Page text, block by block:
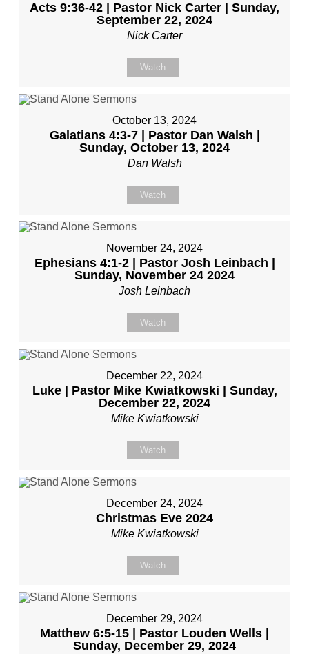
Acts 9:36-42 | Pastor Nick Carter | Sunday,
September 22, 2024
Nick Carter
Watch
October 13, 2024
Galatians 4:3-7 | Pastor Dan Walsh |
Sunday, October 13, 2024
Dan Walsh
Watch
November 24, 2024
Ephesians 4:1-2 | Pastor Josh Leinbach |
Sunday, November 24 2024
Josh Leinbach
Watch
December 22, 2024
Luke | Pastor Mike Kwiatkowski | Sunday,
December 22, 2024
Mike Kwiatkowski
Watch
December 24, 2024
Christmas Eve 2024
Mike Kwiatkowski
Watch
December 29, 2024
Matthew 6:5-15 | Pastor Louden Wells |
Sunday, December 29, 2024